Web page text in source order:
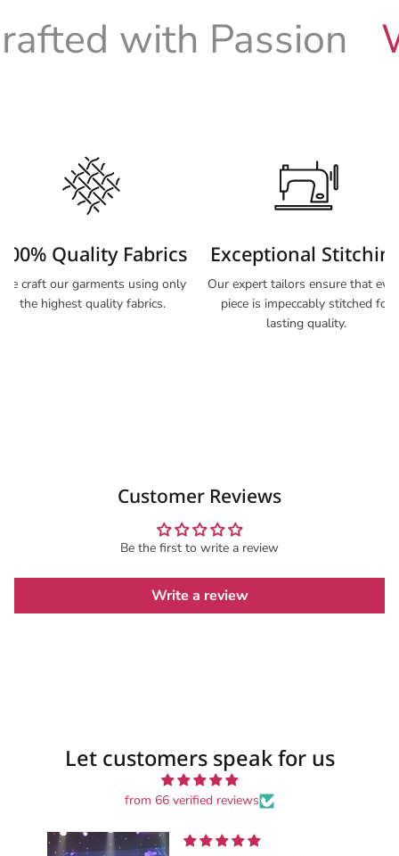
with Passion
Quality Fabrics
We craft our garments using only
the highest quality fabrics.
Exceptional
Our expert tailors ensure that
piece is impeccably stitched for
lasting quality.
Customer Reviews
Be the first to write a review
Write a review
Let customers speak for us
from 66 verified reviews